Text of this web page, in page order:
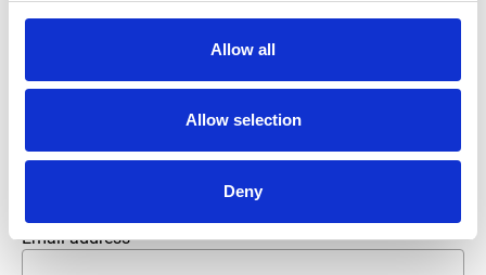
Allow all
Allow selection
Deny
Company name *
Phone number
Email address *